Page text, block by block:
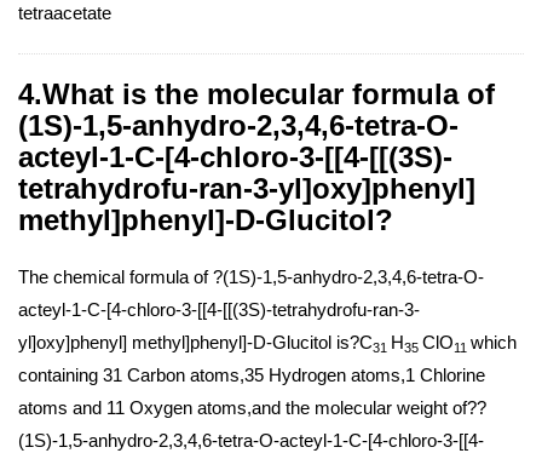
tetraacetate
4.What is the molecular formula of
(1S)-1,5-anhydro-2,3,4,6-tetra-O-
acteyl-1-C-[4-chloro-3-[[4-[[(3S)-
tetrahydrofu-ran-3-yl]oxy]phenyl]
methyl]phenyl]-D-Glucitol?
The chemical formula of ?(1S)-1,5-anhydro-2,3,4,6-tetra-O-
acteyl-1-C-[4-chloro-3-[[4-[[(3S)-tetrahydrofu-ran-3-
yl]oxy]phenyl] methyl]phenyl]-D-Glucitol is?C31 H35 ClO11 which
containing 31 Carbon atoms,35 Hydrogen atoms,1 Chlorine
atoms and 11 Oxygen atoms,and the molecular weight of??
(1S)-1,5-anhydro-2,3,4,6-tetra-O-acteyl-1-C-[4-chloro-3-[[4-